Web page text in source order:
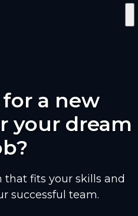
a new
your dream
that fits your skills and
successful team.